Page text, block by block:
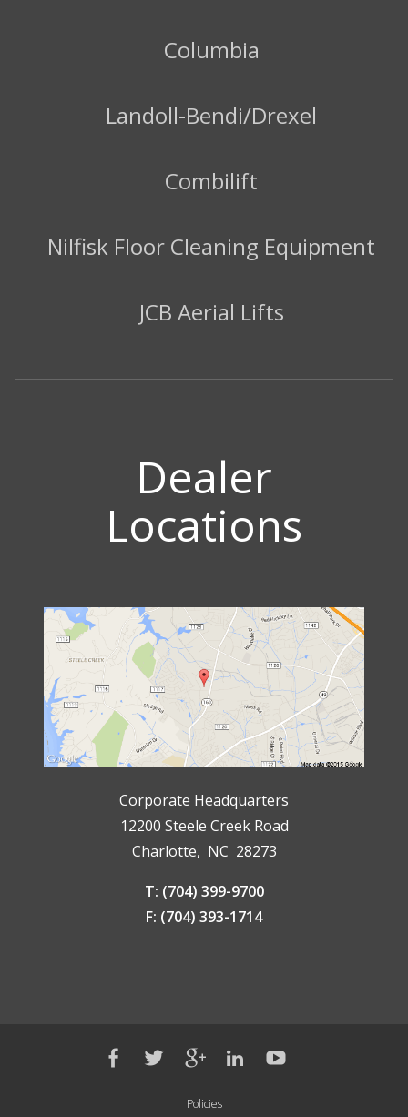
Columbia
Landoll-Bendi/Drexel
Combilift
Nilfisk Floor Cleaning Equipment
JCB Aerial Lifts
Dealer
Locations
Corporate Headquarters
12200 Steele Creek Road
Charlotte, NC 28273
T: (704) 399-9700
F: (704) 393-1714
Policies